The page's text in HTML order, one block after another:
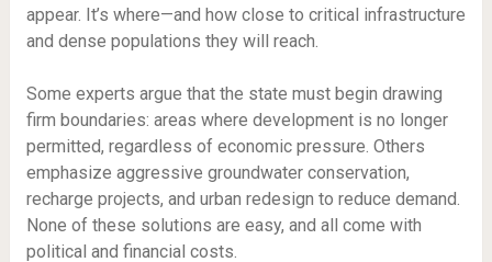
appear. It’s where—and how close to critical infrastructure
and dense populations they will reach.
Some experts argue that the state must begin drawing
firm boundaries: areas where development is no longer
permitted, regardless of economic pressure. Others
emphasize aggressive groundwater conservation,
recharge projects, and urban redesign to reduce demand.
None of these solutions are easy, and all come with
political and financial costs.